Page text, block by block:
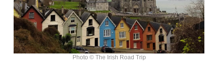
Photo © The Irish Road Trip